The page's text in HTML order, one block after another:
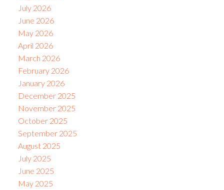
July 2026
June 2026
May 2026
April 2026
March 2026
February 2026
January 2026
December 2025
November 2025
October 2025
September 2025
August 2025
July 2025
June 2025
May 2025